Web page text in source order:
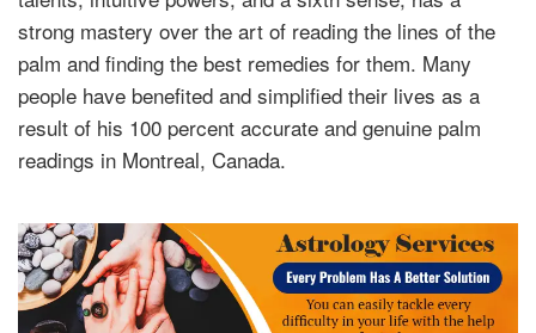
strong mastery over the art of reading the lines of the
palm and finding the best remedies for them. Many
people have benefited and simplified their lives as a
result of his 100 percent accurate and genuine palm
readings in Montreal, Canada.